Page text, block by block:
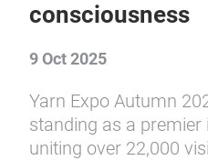
consciousness
9 Oct 2025
Yarn Expo Autumn
standing as a
uniting over 22,000